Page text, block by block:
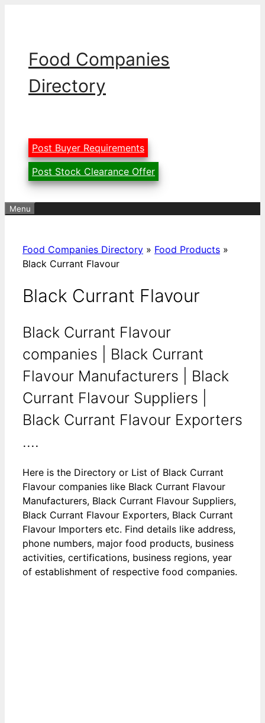
Food Companies
Directory
Post Buyer Requirements
Post Stock Clearance Offer
Menu
Food Companies Directory » Food Products »
Black Currant Flavour
Black Currant Flavour
Black Currant Flavour
companies | Black Currant
Flavour Manufacturers | Black
Currant Flavour Suppliers |
Black Currant Flavour Exporters
....
Here is the Directory or List of Black Currant
Flavour companies like Black Currant Flavour
Manufacturers, Black Currant Flavour Suppliers,
Black Currant Flavour Exporters, Black Currant
Flavour Importers etc. Find details like address,
phone numbers, major food products, business
activities, certifications, business regions, year
of establishment of respective food companies.